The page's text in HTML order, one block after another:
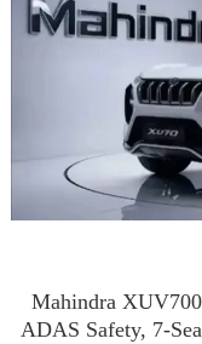
Mahindra
ADAS Safety, 7-